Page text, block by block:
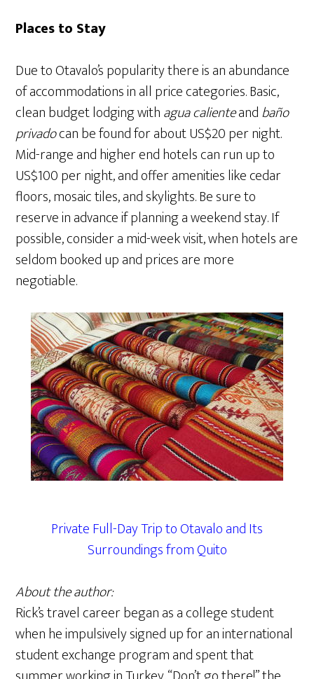
Places to Stay
Due to Otavalo’s popularity there is an abundance
of accommodations in all price categories. Basic,
clean budget lodging withagua calienteandbaño
privadocan be found for about US$20 per night.
Mid-range and higher end hotels can run up to
US$100 per night, and offer amenities like cedar
floors, mosaic tiles, and skylights. Be sure to
reserve in advance if planning a weekend stay. If
possible, consider a mid-week visit, when hotels are
seldom booked up and prices are more
negotiable.
Private Full-Day Trip to Otavalo and Its
Surroundings from Quito
About the author:
Rick’s travel career began as a college student
when he impulsively signed up for an international
student exchange program and spent that